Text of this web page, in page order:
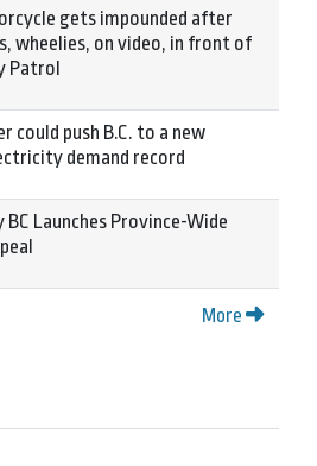
gets impounded after
wheelies, on video, in front of
Patrol
could push B.C. to a new
demand record
BC Launches Province-Wide
More